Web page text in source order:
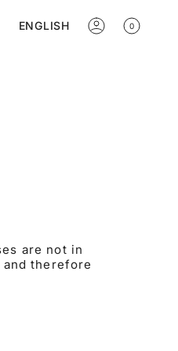
Language
ENGLISH ACCOUNT
0
are not in
therefore